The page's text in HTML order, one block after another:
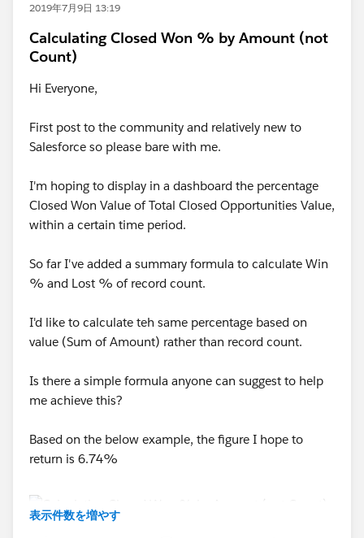
2019年7月9日 13:19
Calculating Closed Won % by Amount (not
Count)
Hi Everyone,
First post to the community and relatively new to
Salesforce so please bare with me.
I'm hoping to display in a dashboard the percentage
Closed Won Value of Total Closed Opportunities Value,
within a certain time period.
So far I've added a summary formula to calculate Win
% and Lost % of record count.
I'd like to calculate teh same percentage based on
value (Sum of Amount) rather than record count.
Is there a simple formula anyone can suggest to help
me achieve this?
Based on the below example, the figure I hope to
return is 6.74%
表示件数を増やす